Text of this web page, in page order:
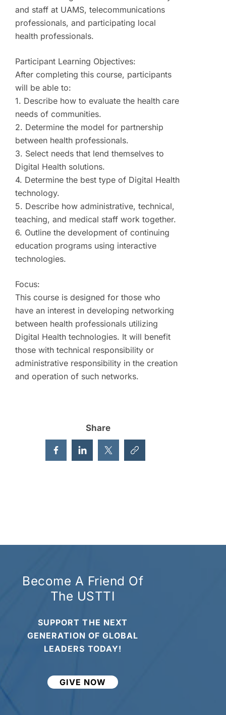
and staff at UAMS, telecommunications
professionals, and participating local
health professionals.
Participant Learning Objectives:
After completing this course, participants
will be able to:
1. Describe how to evaluate the health care
needs of communities.
2. Determine the model for partnership
between health professionals.
3. Select needs that lend themselves to
Digital Health solutions.
4. Determine the best type of Digital Health
technology.
5. Describe how administrative, technical,
teaching, and medical staff work together.
6. Outline the development of continuing
education programs using interactive
technologies.
Focus:
This course is designed for those who
have an interest in developing networking
between health professionals utilizing
Digital Health technologies. It will benefit
those with technical responsibility or
administrative responsibility in the creation
and operation of such networks.
Share
Become A Friend Of
The USTTI
SUPPORT THE NEXT
GENERATION OF GLOBAL
LEADERS TODAY!
GIVE NOW